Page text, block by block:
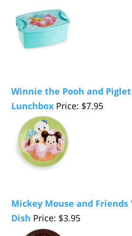
Winnie the Pooh and
Lunchbox Price: $7.95
Mickey Mouse and Friends
Dish Price: $3.95